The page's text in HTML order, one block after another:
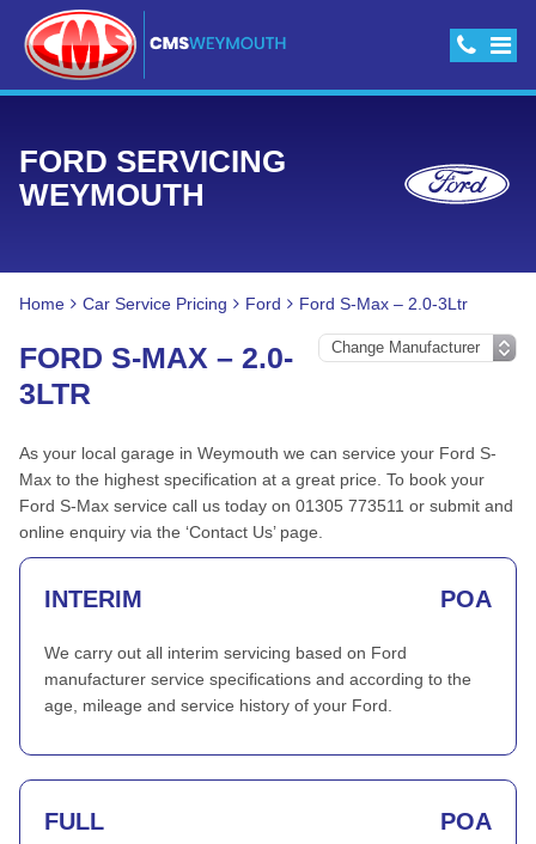
FORD SERVICING
WEYMOUTH
Home Car Service Pricing Ford Ford S-Max – 2.0-3Ltr
FORD S-MAX – 2.0-
3LTR
As your local garage in Weymouth we can service your Ford S-
Max to the highest specification at a great price. To book your
Ford S-Max service call us today on 01305 773511 or submit and
online enquiry via the ‘Contact Us’ page.
INTERIM POA
We carry out all interim servicing based on Ford
manufacturer service specifications and according to the
age, mileage and service history of your Ford.
FULL POA